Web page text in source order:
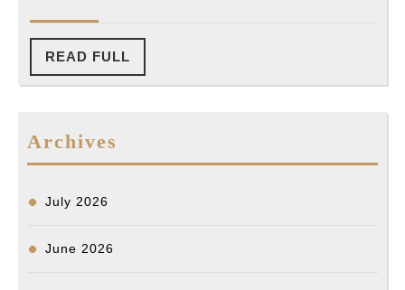
CA
READ FULL
FULL
Archives
July 2026
June 2026